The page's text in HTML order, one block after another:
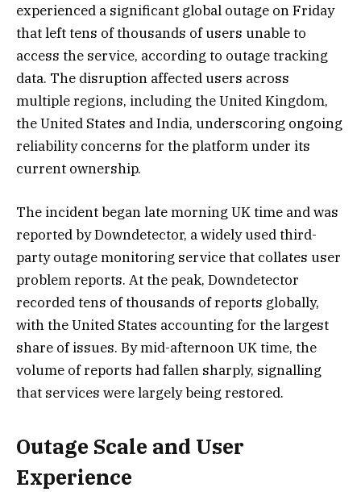
experienced a significant global outage on Friday
that left tens of thousands of users unable to
access the service, according to outage tracking
data. The disruption affected users across
multiple regions, including the United Kingdom,
the United States and India, underscoring ongoing
reliability concerns for the platform under its
current ownership.
The incident began late morning UK time and was
reported by Downdetector, a widely used third-
party outage monitoring service that collates user
problem reports. At the peak, Downdetector
recorded tens of thousands of reports globally,
with the United States accounting for the largest
share of issues. By mid-afternoon UK time, the
volume of reports had fallen sharply, signalling
that services were largely being restored.
Outage Scale and User
Experience